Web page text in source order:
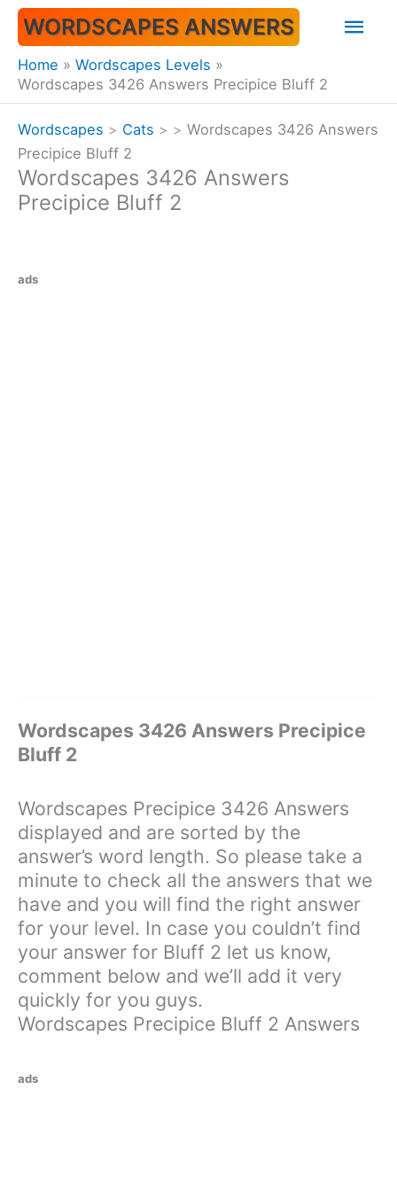
Skip
content
WORDSCAPES ANSWERS
Home
Wordscapes Levels
Wordscapes 3426 Answers Precipice Bluff 2
Wordscapes > Cats > > Wordscapes 3426 Answers
Precipice Bluff 2
Wordscapes 3426 Answers
Precipice Bluff 2
ads
Wordscapes 3426 Answers Precipice
Bluff 2
Wordscapes Precipice 3426 Answers
displayed and are sorted by the
answer’s word length. So please take a
minute to check all the answers that we
have and you will find the right answer
for your level. In case you couldn’t find
your answer for Bluff 2 let us know,
comment below and we’ll add it very
quickly for you guys.
Wordscapes Precipice Bluff 2 Answers
ads